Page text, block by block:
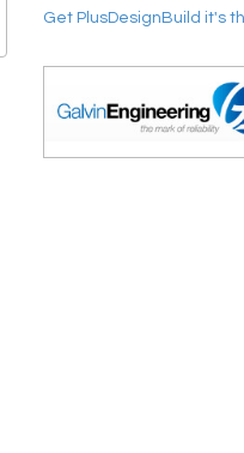
Get PlusDesignBuild it's